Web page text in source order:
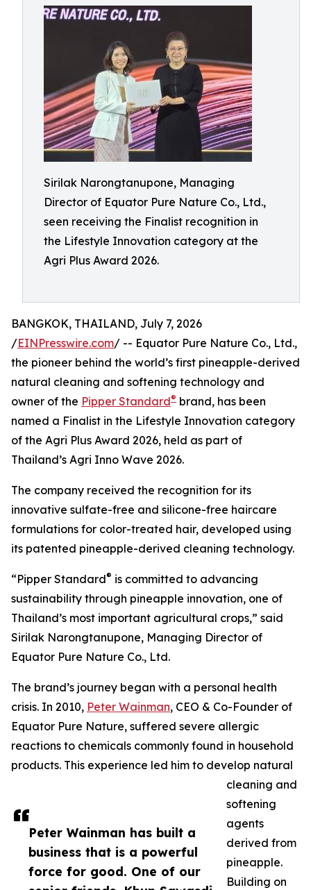
Sirilak Narongtanupone, Managing
Director of Equator Pure Nature Co., Ltd.,
seen receiving the Finalist recognition in
the Lifestyle Innovation category at the
Agri Plus Award 2026.
Peter Wainman has built a
business that is a powerful
force for good. One of our
BANGKOK, THAILAND, July 7, 2026
/EINPresswire.com/ -- Equator Pure Nature Co., Ltd.,
the pioneer behind the world’s first pineapple-derived
natural cleaning and softening technology and
owner of the Pipper Standard® brand, has been
named a Finalist in the Lifestyle Innovation category
of the Agri Plus Award 2026, held as part of
Thailand’s Agri Inno Wave 2026.
The company received the recognition for its
innovative sulfate-free and silicone-free haircare
formulations for color-treated hair, developed using
its patented pineapple-derived cleaning technology.
“Pipper Standard® is committed to advancing
sustainability through pineapple innovation, one of
Thailand’s most important agricultural crops,” said
Sirilak Narongtanupone, Managing Director of
Equator Pure Nature Co., Ltd.
The brand’s journey began with a personal health
crisis. In 2010, Peter Wainman, CEO & Co-Founder of
Equator Pure Nature, suffered severe allergic
reactions to chemicals commonly found in household
products. This experience led him to develop natural
cleaning and
softening
agents
derived from
pineapple.
Building on